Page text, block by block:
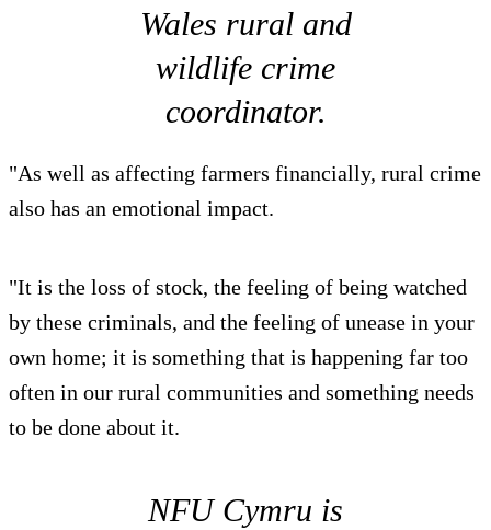
Wales rural and
wildlife crime
coordinator.
"As well as affecting farmers financially, rural crime
also has an emotional impact.
"It is the loss of stock, the feeling of being watched
by these criminals, and the feeling of unease in your
own home; it is something that is happening far too
often in our rural communities and something needs
to be done about it.
NFU Cymru is